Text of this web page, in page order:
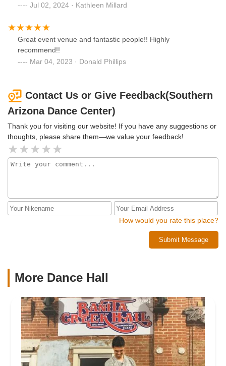
Jul 02, 2024 · Kathleen Millard
Great event venue and fantastic people!! Highly
recommend!!
Mar 04, 2023 · Donald Phillips
Contact Us or Give Feedback(Southern
Arizona Dance Center)
Thank you for visiting our website! If you have any suggestions or
thoughts, please share them—we value your feedback!
How would you rate this place?
Submit Message
More Dance Hall